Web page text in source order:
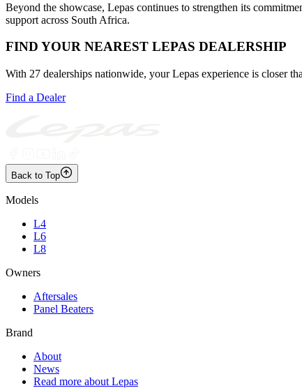
Beyond the showcase, Lepas continues to strengthen its
support across South Africa.
FIND YOUR NEAREST LEPAS DEALERSHIP
With 27 dealerships nationwide, your Lepas experience is closer
Find a Dealer
Back to Top
Models
L4
L6
L8
Owners
Aftersales
Panel Beaters
Brand
About
News
Read more about Lepas